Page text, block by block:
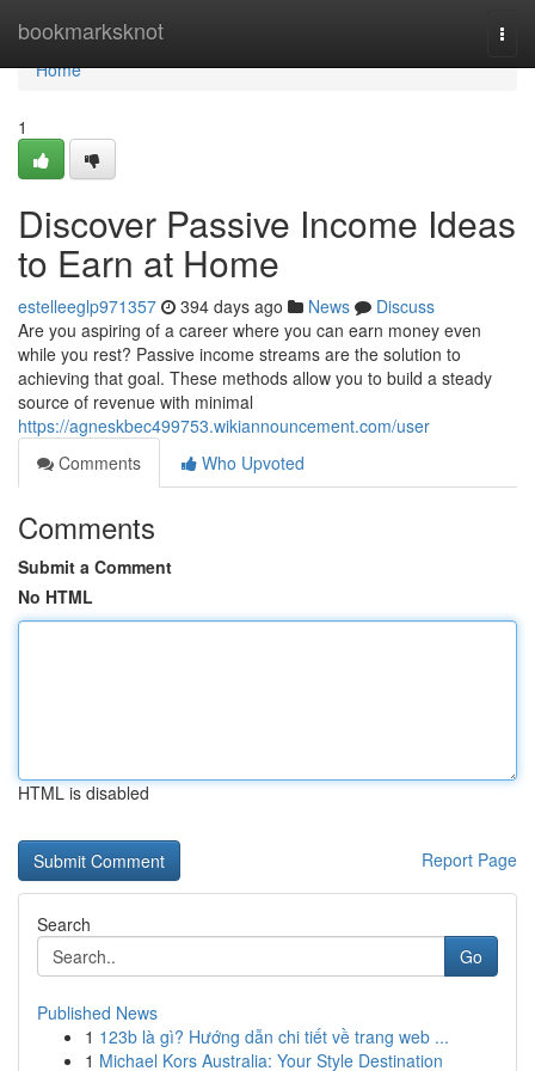
bookmarksknot
Home
Home
1
Discover Passive Income Ideas
to Earn at Home
estelleeglp971357 394 days ago News
Discuss
Are you aspiring of a career where you can earn money even
while you rest? Passive income streams are the solution to
achieving that goal. These methods allow you to build a steady
source of revenue with minimal
https://agneskbec499753.wikiannouncement.com/user
Comments
Who Upvoted
Comments
Submit a Comment
No HTML
HTML is disabled
Report Page
Search
Go
Published News
1 123b là gì? Hướng dẫn chi tiết về trang web ...
1 Michael Kors Australia: Your Style Destination